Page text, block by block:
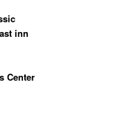
inn
Center